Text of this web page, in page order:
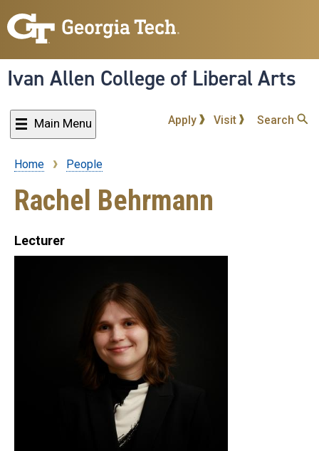
to
content
Ivan Allen College of Liberal Arts
Main Menu Apply Visit Search
Breadcrumb
Home People
Rachel Behrmann
Lecturer